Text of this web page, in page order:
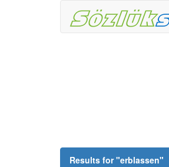
Results for "erblassen"